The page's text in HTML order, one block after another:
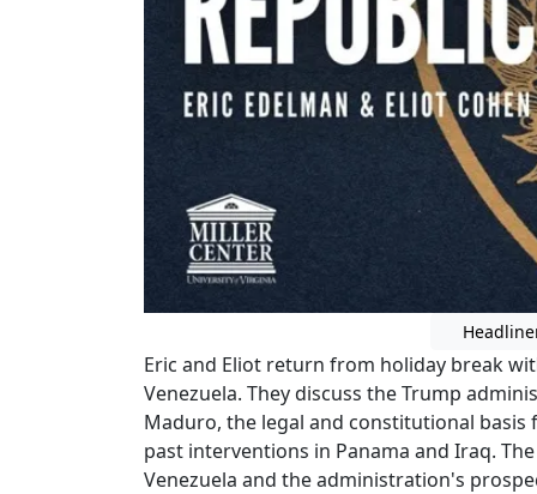
Eric and Eliot return from holiday break
Venezuela. They discuss the Trump
Maduro, the legal and constitutional
past interventions in Panama and Iraq.
Venezuela and the administration's